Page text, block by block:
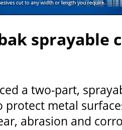
sprayable
a two-part,
protect metal
abrasion and